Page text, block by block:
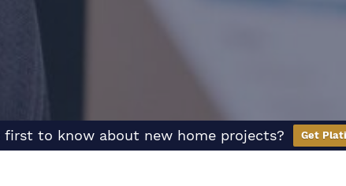
first to know about new home projects? Get